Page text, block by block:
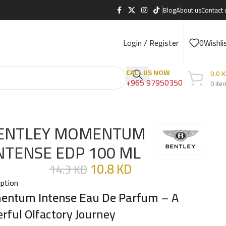
BlogAbout usContact
Login / Register 0
CALL US NOW
+965 97950350 0
0.0
MOMENTUM
EDP 100 ML
14.3KD10.8KD
Intense Eau De Parfum– A
Olfactory Journey